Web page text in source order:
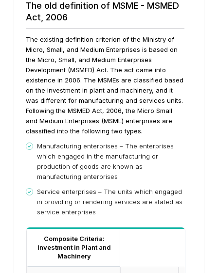
The old definition of MSME - MSMED
Act, 2006
The existing definition criterion of the Ministry of
Micro, Small, and Medium Enterprises is based on
the Micro, Small, and Medium Enterprises
Development (MSMED) Act. The act came into
existence in 2006. The MSMEs are classified based
on the investment in plant and machinery, and it
was different for manufacturing and services units.
Following the MSMED Act, 2006, the Micro Small
and Medium Enterprises (MSME) enterprises are
classified into the following two types.
Manufacturing enterprises – The enterprises
which engaged in the manufacturing or
production of goods are known as
manufacturing enterprises
Service enterprises – The units which engaged
in providing or rendering services are stated as
service enterprises
Composite Criteria:
Investment in Plant and
Machinery